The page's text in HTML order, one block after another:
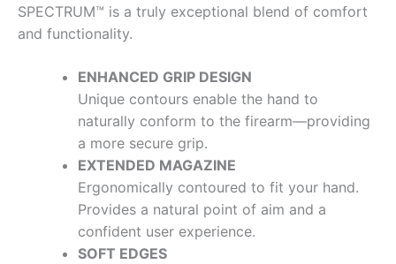
SPECTRUM™ is a truly exceptional blend of comfort
and functionality.
ENHANCED GRIP DESIGN
Unique contours enable the hand to
naturally conform to the firearm—providing
a more secure grip.
EXTENDED MAGAZINE
Ergonomically contoured to fit your hand.
Provides a natural point of aim and a
confident user experience.
SOFT EDGES